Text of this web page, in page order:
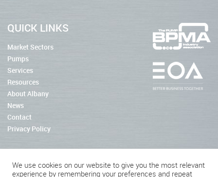
QUICK LINKS
Market Sectors
Pumps
Services
Resources
About Albany
News
Contact
Privacy Policy
We use cookies on our website to give you the most relevant
experience by remembering your preferences and repeat